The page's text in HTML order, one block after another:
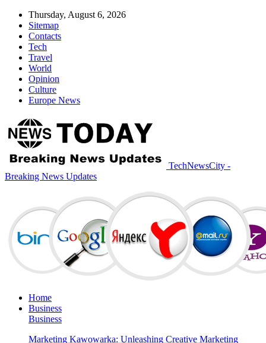
Thursday, August 6, 2026
Sitemap
Contacts
Tech
Travel
World
Opinion
Culture
Europe News
TechNewsCity -
Breaking News Updates
Home
Business
Business
Marketing Kawowarka: Unleashing Creative Marketing